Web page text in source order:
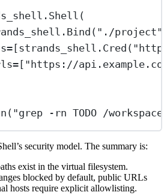
"./project"
=[strands_shell.Cred(
=[ "https://
"grep -rn TODO /
security model. The summary is:
exist in the virtual filesystem.
blocked by default, public URLs
hosts require explicit allowlisting.